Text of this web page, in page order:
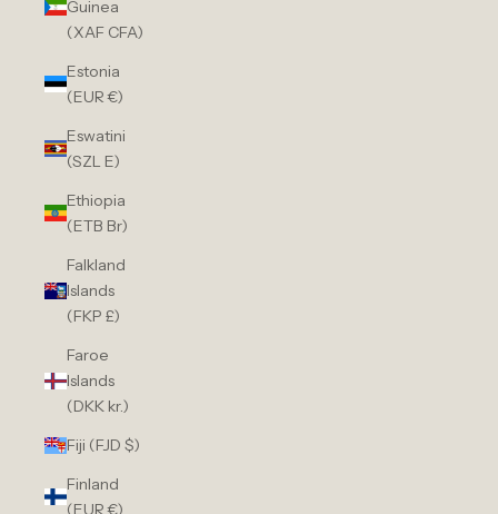
Guinea
(XAF CFA)
Estonia
(EUR €)
Eswatini
(SZL E)
Ethiopia
(ETB Br)
Falkland
Islands
(FKP £)
Faroe
Islands
(DKK kr.)
Fiji (FJD $)
Finland
(EUR €)